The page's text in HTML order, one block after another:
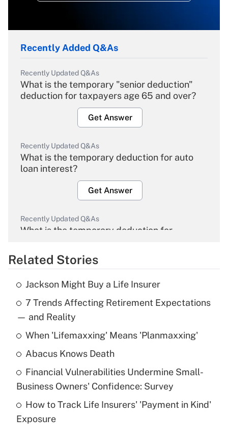
Recently Added Q&As
Recently Updated Q&As
What is the temporary "senior deduction"
deduction for taxpayers age 65 and over?
Get Answer
Recently Updated Q&As
What is the temporary deduction for auto
loan interest?
Get Answer
Recently Updated Q&As
What is the temporary deduction for
Get Answer
Recently Updated Q&As
What is the temporary deduction for tip
income?
Get Answer
What is a high deductible health plan for
purposes of an HSA?
Get Answer
Related Stories
Jackson Might Buy a Life Insurer
7 Trends Affecting Retirement Expectations
— and Reality
When 'Lifemaxxing' Means 'Planmaxxing'
Abacus Knows Death
Financial Vulnerabilities Undermine Small-
Business Owners' Confidence: Survey
How to Track Life Insurers' 'Payment in Kind'
Exposure